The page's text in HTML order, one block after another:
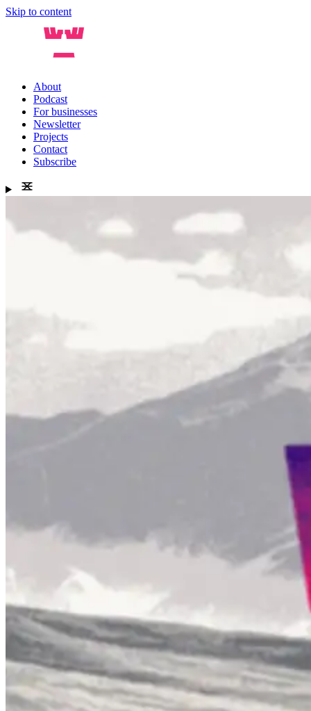
Skip to content
About
Podcast
For businesses
Newsletter
Projects
Contact
Subscribe